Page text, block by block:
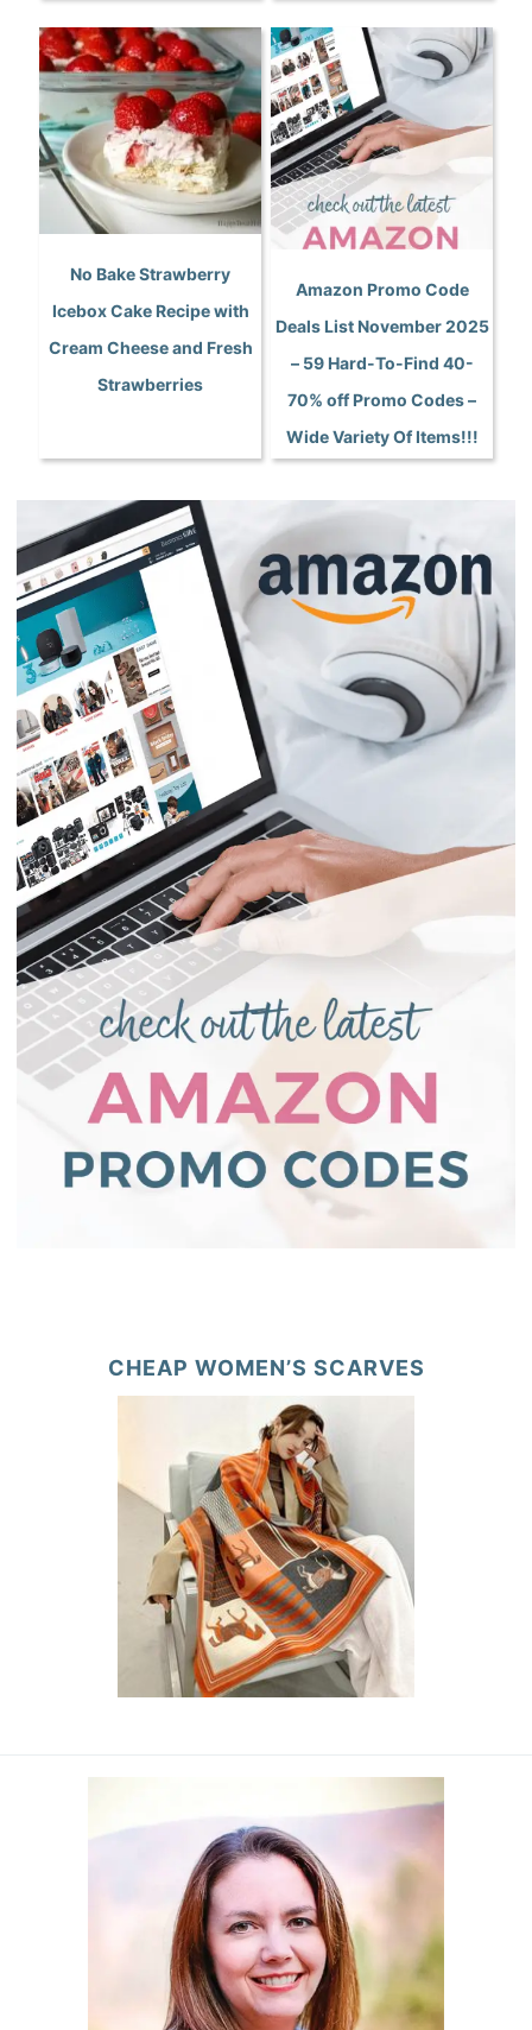
No Bake Strawberry
Icebox Cake Recipe with
Cream Cheese and Fresh
Strawberries
Amazon Promo Code
Deals List November 2025
– 59 Hard-To-Find 40-
70% off Promo Codes –
Wide Variety Of Items!!!
CHEAP WOMEN’S SCARVES